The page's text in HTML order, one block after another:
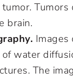
brain.
Images
water
The